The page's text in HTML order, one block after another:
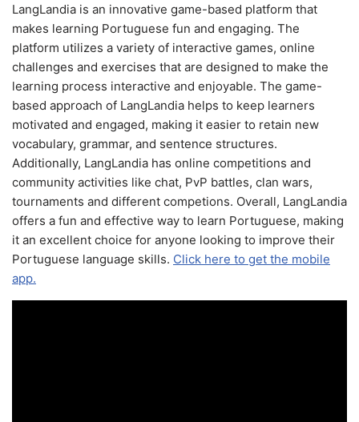
LangLandia is an innovative game-based platform that
makes learning Portuguese fun and engaging. The
platform utilizes a variety of interactive games, online
challenges and exercises that are designed to make the
learning process interactive and enjoyable. The game-
based approach of LangLandia helps to keep learners
motivated and engaged, making it easier to retain new
vocabulary, grammar, and sentence structures.
Additionally, LangLandia has online competitions and
community activities like chat, PvP battles, clan wars,
tournaments and different competions. Overall, LangLandia
offers a fun and effective way to learn Portuguese, making
it an excellent choice for anyone looking to improve their
Portuguese language skills. Click here to get the mobile
app.